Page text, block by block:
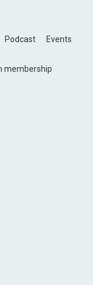
Podcast
Events
membership